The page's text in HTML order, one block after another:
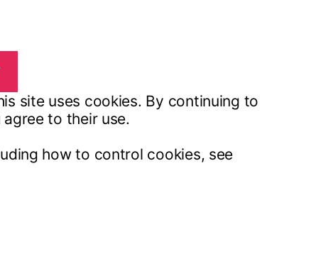
site uses cookies. By continuing to
to their use.
how to control cookies, see